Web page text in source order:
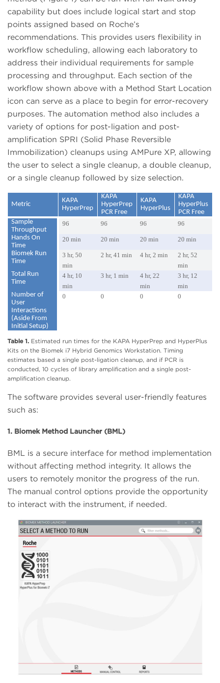
capability but does include logical start and stop
points assigned based on Roche’s
recommendations. This provides users flexibility in
workflow scheduling, allowing each laboratory to
address their individual requirements for sample
processing and throughput. Each section of the
workflow shown above with a Method Start Location
icon can serve as a place to begin for error-recovery
purposes. The automation method also includes a
variety of options for post-ligation and post-
amplification SPRI (Solid Phase Reversible
Immobilization) cleanups using AMPure XP, allowing
the user to select a single cleanup, a double cleanup,
or a single cleanup followed by size selection.
Metric
KAPA
HyperPrep
KAPA
HyperPrep
PCR Free
KAPA
HyperPlus
KAPA
HyperPlus
PCR Free
Sample
Throughput
96 96 96
96
Hands On
Time
20 min 20 min 20 min
20 min
Biomek Run
Time
3 hr, 50
min
2 hr, 41 min 4 hr, 2 min
2 hr, 52
min
Total Run
Time
4 hr, 10
min
3 hr, 1 min
4 hr, 22
min
3 hr, 12
min
Number of
User
Interactions
(Aside From
Initial Setup)
0 0 0 0
Table 1. Estimated run times for the KAPA HyperPrep and HyperPlus
Kits on the Biomek i7 Hybrid Genomics Workstation. Timing
estimates based a single post-ligation cleanup, and if PCR is
conducted, 10 cycles of library amplification and a single post-
amplification cleanup.
The software provides several user-friendly features
such as:
1. Biomek Method Launcher (BML)
BML is a secure interface for method implementation
without affecting method integrity. It allows the
users to remotely monitor the progress of the run.
The manual control options provide the opportunity
to interact with the instrument, if needed.